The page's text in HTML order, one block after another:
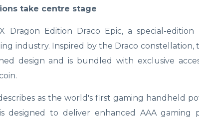
take centre stage
Edition Draco Epic, a special-
industry. Inspired by the Draco constellation,
design and is bundled with exclusive
as the world's first gaming handheld
designed to deliver enhanced AAA gaming